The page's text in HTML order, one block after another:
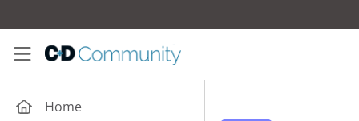
C+D Community
Home